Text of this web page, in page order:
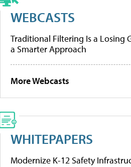
WEBCASTS
Traditional Filtering Is a Losing
a Smarter Approach
More Webcasts
WHITEPAPERS
Modernize K-12 Safety